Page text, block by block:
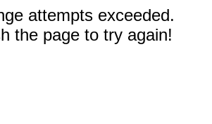
attempts exceeded.
the page to try again!